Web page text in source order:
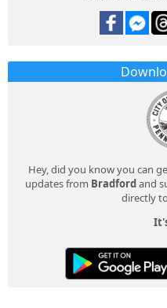
Hey, did you know you can
updates from Bradford and
directly